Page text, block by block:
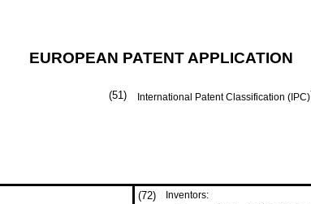
EUROPEAN PATENT APPLICATION
(51) International Patent Classification (IPC)
(72)
Inventors: